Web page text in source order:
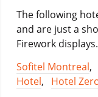
The following
and are just a
Firework displays.
Sofitel Montreal,
Hotel, Hotel